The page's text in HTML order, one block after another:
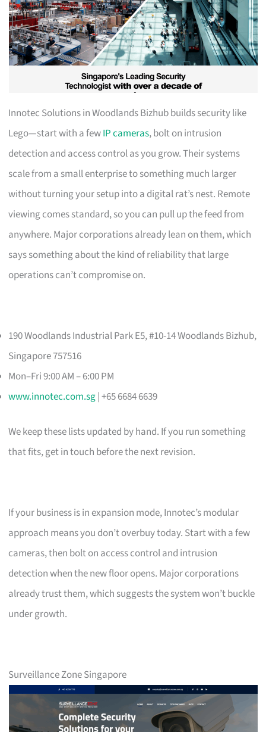
Innotec Solutions in Woodlands Bizhub builds security like
Lego—start with a fewIP cameras, bolt on intrusion
detection and access control as you grow. Their systems
scale from a small enterprise to something much larger
without turning your setup into a digital rat’s nest. Remote
viewing comes standard, so you can pull up the feed from
anywhere. Major corporations already lean on them, which
says something about the kind of reliability that large
operations can’t compromise on.
190 Woodlands Industrial Park E5, #10-14 Woodlands Bizhub,
Singapore 757516
Mon–Fri 9:00 AM – 6:00 PM
www.innotec.com.sg| +65 6684 6639
We keep these lists updated by hand. If you run something
that fits, get in touch before the next revision.
If your business is in expansion mode, Innotec’s modular
approach means you don’t overbuy today. Start with a few
cameras, then bolt on access control and intrusion
detection when the new floor opens. Major corporations
already trust them, which suggests the system won’t buckle
under growth.
Surveillance Zone Singapore